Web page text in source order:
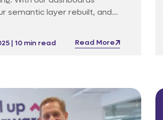
semantic layer rebuilt, and
| 10 min read Read More